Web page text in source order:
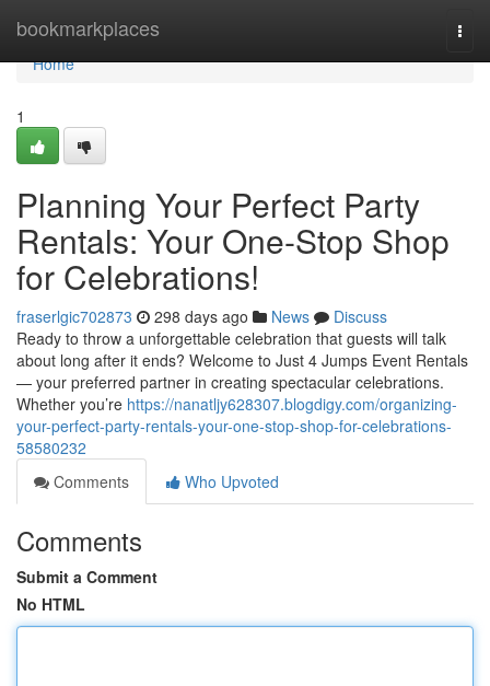
bookmarkplaces
Home
Home
1
Planning Your Perfect Party
Rentals: Your One-Stop Shop
for Celebrations!
fraserlgic702873 298 days ago News
Discuss
Ready to throw a unforgettable celebration that guests will talk
about long after it ends? Welcome to Just 4 Jumps Event Rentals
— your preferred partner in creating spectacular celebrations.
Whether you’re https://nanatljy628307.blogdigy.com/organizing-
your-perfect-party-rentals-your-one-stop-shop-for-celebrations-
58580232
Comments
Who Upvoted
Comments
Submit a Comment
No HTML